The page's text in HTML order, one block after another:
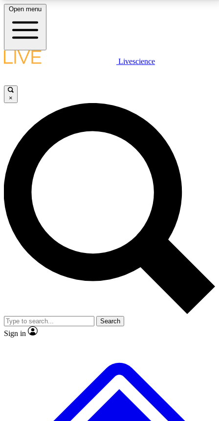
LIVE SCIENCE PLUS
JOIN FREE
LIVE SCIENCE PRO
Unlimited access to our exclusive features, expert analysis and in-depth
interviews, all ad-free
No ads, ever
Exclusive, original
reporting
video
Member-only features
Open menu
Livescience
×
Search
Sign in